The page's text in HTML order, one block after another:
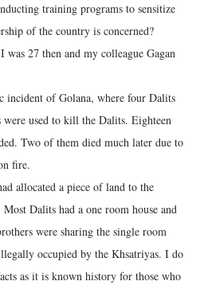
training programs to sensitize
of the country is concerned?
27 then and my colleague Gagan
incident of Golana, where four Dalits
used to kill the Dalits. Eighteen
Two of them died much later due to
fire.
allocated a piece of land to the
Dalits had a one room house and
were sharing the single room
occupied by the Khsatriyas. I do
as it is known history for those who